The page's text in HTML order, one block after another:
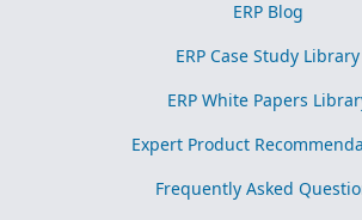
ERP Blog
ERP Case Study Library
ERP White Papers
Expert Product
Frequently Asked